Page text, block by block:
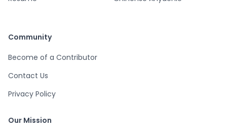
Community
Become of a Contributor
Contact Us
Privacy Policy
Our Mission